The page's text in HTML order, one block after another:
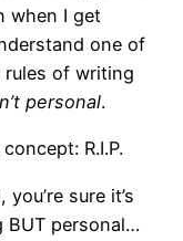
when I get
one of
of writing
personal.
R.I.P.
sure it’s
BUT personal…